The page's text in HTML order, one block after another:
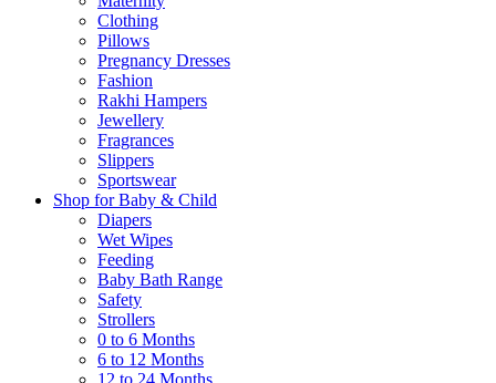
Clothing
Pillows
Pregnancy Dresses
Fashion
Rakhi Hampers
Jewellery
Fragrances
Slippers
Sportswear
Shop for Baby & Child
Diapers
Wet Wipes
Feeding
Baby Bath Range
Safety
Strollers
0 to 6 Months
6 to 12 Months
12 to 24 Months